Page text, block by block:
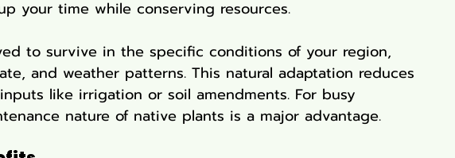
your time while conserving resources.
to survive in the specific conditions of your region,
and weather patterns. This natural adaptation reduces
like irrigation or soil amendments. For busy
nature of native plants is a major advantage.